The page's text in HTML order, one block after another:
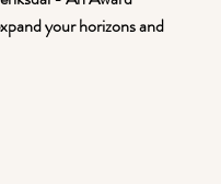
your horizons and